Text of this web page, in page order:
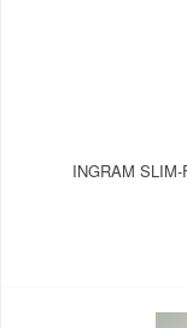
INGRAM SLIM-